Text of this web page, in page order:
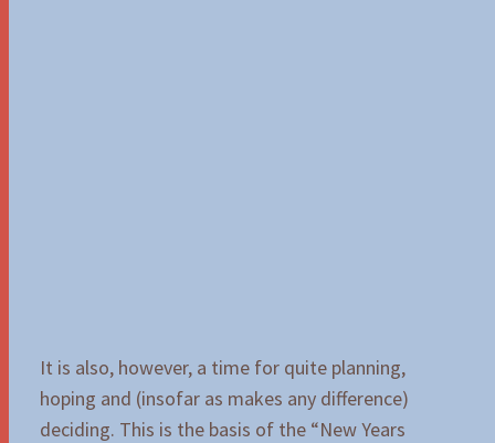
It is also, however, a time for quite planning,
hoping and (insofar as makes any difference)
deciding. This is the basis of the “New Years